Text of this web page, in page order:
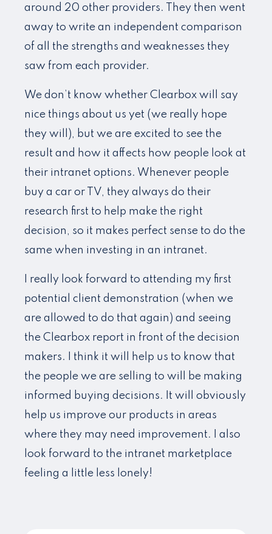
around 20 other providers. They then went
away to write an independent comparison
of all the strengths and weaknesses they
saw from each provider.
We don’t know whether Clearbox will say
nice things about us yet (we really hope
they will), but we are excited to see the
result and how it affects how people look at
their intranet options. Whenever people
buy a car or TV, they always do their
research first to help make the right
decision, so it makes perfect sense to do the
same when investing in an intranet.
I really look forward to attending my first
potential client demonstration (when we
are allowed to do that again) and seeing
the Clearbox report in front of the decision
makers. I think it will help us to know that
the people we are selling to will be making
informed buying decisions. It will obviously
help us improve our products in areas
where they may need improvement. I also
look forward to the intranet marketplace
feeling a little less lonely!